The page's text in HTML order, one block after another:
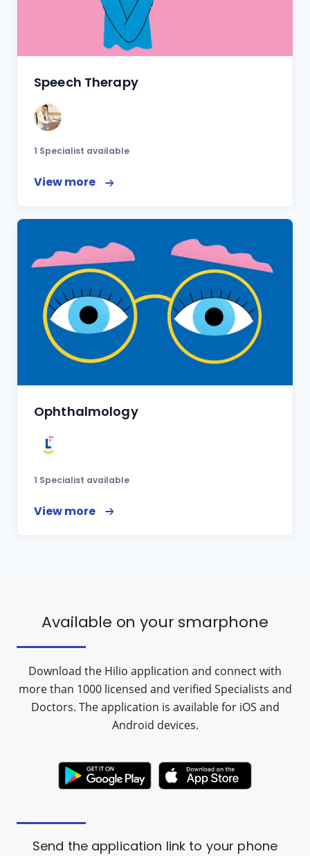
Speech Therapy
1 Specialist available
View more
Ophthalmology
1 Specialist available
View more
Available on your smarphone
Download the Hilio application and connect with
more than 1000 licensed and verified Specialists and
Doctors. The application is available for iOS and
Android devices.
Send the application link to your phone